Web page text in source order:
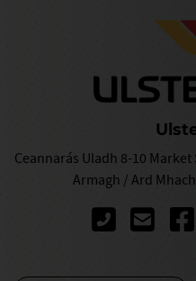
Ceannarás Uladh 8-10
Armagh / Ard